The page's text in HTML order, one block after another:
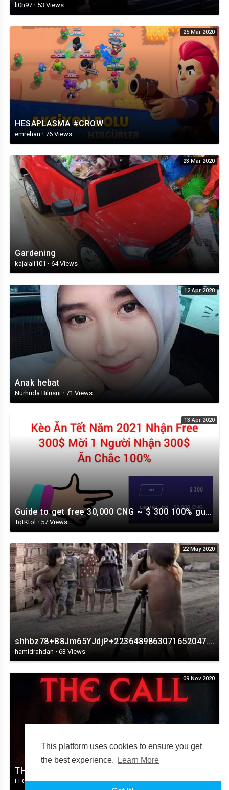
This platform uses cookies to ensure you get
the best experience.
Learn More
li0n97 · 53 Views
25 Mar 2020
HESAPLASMA #CROW
emrehan · 76 Views
23 Mar 2020
Gardening
kajalali101 · 64 Views
12 Apr 2020
Anak hebat
Nurhuda Bilusni · 71 Views
13 Apr 2020
Guide to get free 30,000 CNG ~ $ 300 100% guaranteed
TqtKtol · 57 Views
22 May 2020
shhbz78+B8Jm65YJdjP+2236489863071652047.mp4
hamidrahdan · 63 Views
09 Nov 2020
THE CALL HORROR MOVIE TRAILER 2020.mp4
LEGENDFLICBJV34·37 Views